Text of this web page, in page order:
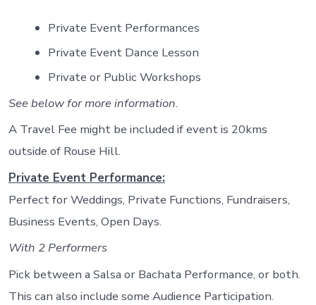
Private Event Performances
Private Event Dance Lesson
Private or Public Workshops
See below for more information.
A Travel Fee might be included if event is 20kms
outside of Rouse Hill.
Private Event Performance:
Perfect for Weddings, Private Functions, Fundraisers,
Business Events, Open Days.
With 2 Performers
Pick between a Salsa or Bachata Performance, or both.
This can also include some Audience Participation.